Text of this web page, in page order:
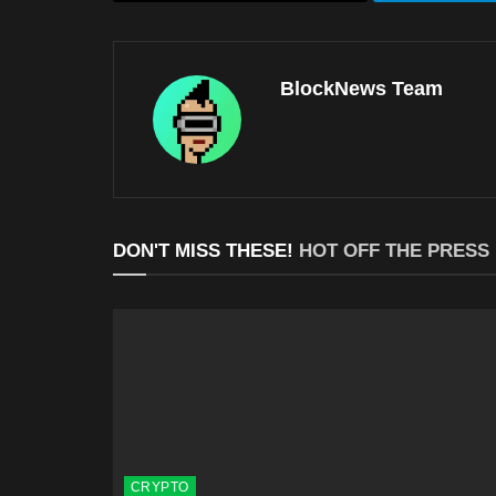
BlockNews Team
DON'T MISS THESE! HOT OFF THE PRESS
CRYPTO